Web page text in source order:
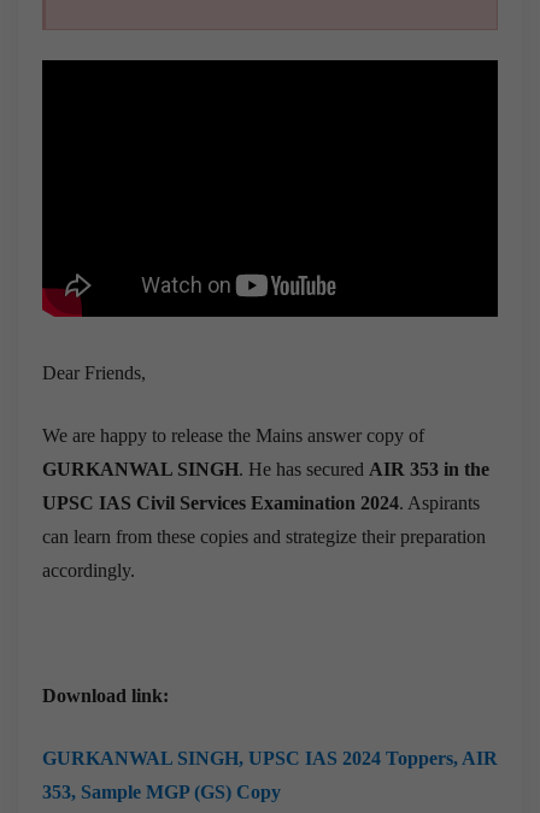
Dear Friends,
We are happy to release the Mains answer copy of
GURKANWAL SINGH. He has secured AIR 353 in the
UPSC IAS Civil Services Examination 2024. Aspirants
can learn from these copies and strategize their preparation
accordingly.
Download link:
GURKANWAL SINGH, UPSC IAS 2024 Toppers, AIR
353, Sample MGP (GS) Copy